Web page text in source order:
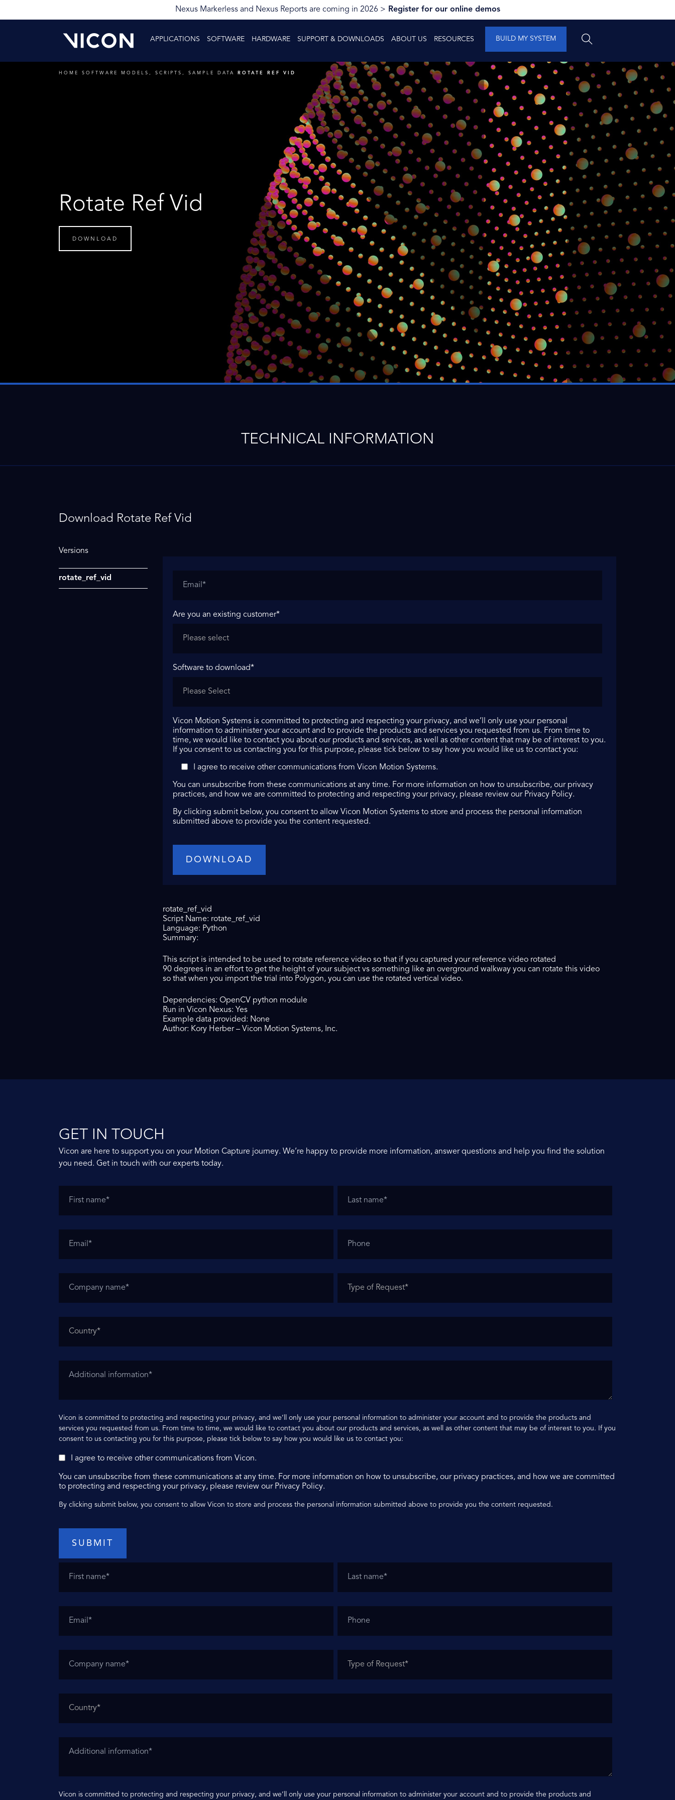
Nexus Markerless and Nexus Reports are coming in 2026 > Register for our online demos
APPLICATIONS SOFTWARE HARDWARE SUPPORT & DOWNLOADS ABOUT US RESOURCES BUILD MY SYSTEM
HOME SOFTWARE MODELS, SCRIPTS, SAMPLE DATA ROTATE REF VID
Rotate Ref Vid
DOWNLOAD
TECHNICAL INFORMATION
Download Rotate Ref Vid
Versions
rotate_ref_vid
Are you an existing customer*
Software to download*
Vicon Motion Systems is committed to protecting and respecting your privacy, and we’ll only use your personal
information to administer your account and to provide the products and services you requested from us. From time to
time, we would like to contact you about our products and services, as well as other content that may be of interest to you.
If you consent to us contacting you for this purpose, please tick below to say how you would like us to contact you:
I agree to receive other communications from Vicon Motion Systems.
You can unsubscribe from these communications at any time. For more information on how to unsubscribe, our privacy
practices, and how we are committed to protecting and respecting your privacy, please review our Privacy Policy.
By clicking submit below, you consent to allow Vicon Motion Systems to store and process the personal information
submitted above to provide you the content requested.
rotate_ref_vid
Script Name: rotate_ref_vid
Language: Python
Summary:
This script is intended to be used to rotate reference video so that if you captured your reference video rotated
90 degrees in an effort to get the height of your subject vs something like an overground walkway you can rotate this video
so that when you import the trial into Polygon, you can use the rotated vertical video.
Dependencies: OpenCV python module
Run in Vicon Nexus: Yes
Example data provided: None
Author: Kory Herber – Vicon Motion Systems, Inc.
GET IN TOUCH
Vicon are here to support you on your Motion Capture journey. We’re happy to provide more information, answer questions and help you find the solution
you need. Get in touch with our experts today.
Vicon is committed to protecting and respecting your privacy, and we’ll only use your personal information to administer your account and to provide the products and
services you requested from us. From time to time, we would like to contact you about our products and services, as well as other content that may be of interest to you. If you
consent to us contacting you for this purpose, please tick below to say how you would like us to contact you:
I agree to receive other communications from Vicon.
You can unsubscribe from these communications at any time. For more information on how to unsubscribe, our privacy practices, and how we are committed
to protecting and respecting your privacy, please review our Privacy Policy.
By clicking submit below, you consent to allow Vicon to store and process the personal information submitted above to provide you the content requested.
Vicon is committed to protecting and respecting your privacy, and we’ll only use your personal information to administer your account and to provide the products and